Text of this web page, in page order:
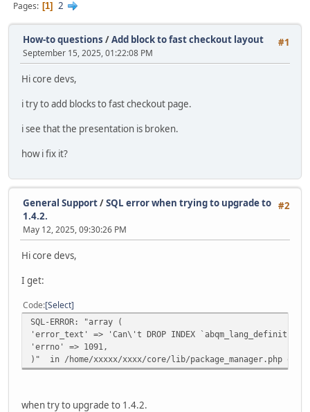
Pages 1 2
#1
How-to questions /Add block to fast checkout layout
September 15, 2025, 01:22:08 PM
Hi core devs,
i try to add blocks to fast checkout page.
i see that the presentation is broken.
how i fix it?
#2
General Support/SQL error when trying to upgrade to
1.4.2.
May 12, 2025, 09:30:26 PM
Hi core devs,
I get:
Code Select
SQL-ERROR: "array (
'error_text' => 'Can\'t DROP INDEX
'errno' => 1091,
)" in /home/xxxxx/xxxx/core/lib/package_manager.php on
when try to upgrade to 1.4.2.